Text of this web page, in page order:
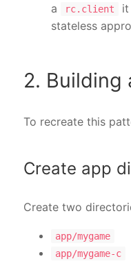
a
rc.client it
stateless
2. Building
To recreate this
Create app
Create two
app/mygame
app/mygame-c